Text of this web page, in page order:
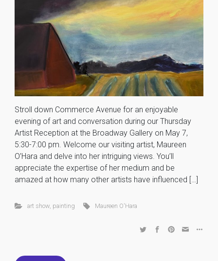
Stroll down Commerce Avenue for an enjoyable
evening of art and conversation during our Thursday
Artist Reception at the Broadway Gallery on May 7,
5:30-7:00 pm. Welcome our visiting artist, Maureen
O’Hara and delve into her intriguing views. You’ll
appreciate the expertise of her medium and be
amazed at how many other artists have influenced […]
art show, painting Maureen O'Hara